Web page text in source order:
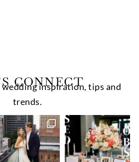
CONNECT
inspiration, tips and
trends.